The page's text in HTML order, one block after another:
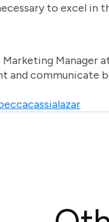
to excel in
Manager
and communicate